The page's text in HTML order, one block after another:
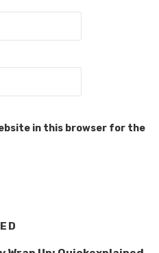
in this browser for the